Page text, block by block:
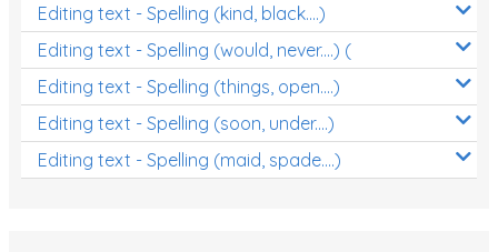
Editing text - Spelling (kind, black....)
Editing text - Spelling (would, never....) (
Editing text - Spelling (things, open....)
Editing text - Spelling (soon, under....)
Editing text - Spelling (maid, spade....)